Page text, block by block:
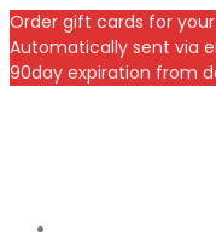
Order gift cards for
Automatically sent via
90day expiration from